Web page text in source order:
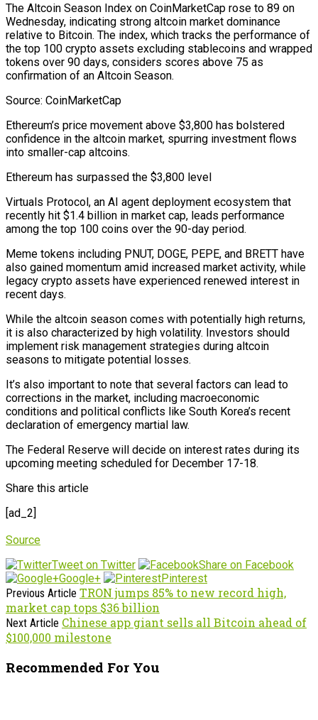
The Altcoin Season Index on CoinMarketCap rose to 89 on
Wednesday, indicating strong altcoin market dominance
relative to Bitcoin. The index, which tracks the performance of
the top 100 crypto assets excluding stablecoins and wrapped
tokens over 90 days, considers scores above 75 as
confirmation of an Altcoin Season.
Source: CoinMarketCap
Ethereum’s price movement above $3,800 has bolstered
confidence in the altcoin market, spurring investment flows
into smaller-cap altcoins.
Ethereum has surpassed the $3,800 level
Virtuals Protocol, an AI agent deployment ecosystem that
recently hit $1.4 billion in market cap, leads performance
among the top 100 coins over the 90-day period.
Meme tokens including PNUT, DOGE, PEPE, and BRETT have
also gained momentum amid increased market activity, while
legacy crypto assets have experienced renewed interest in
recent days.
While the altcoin season comes with potentially high returns,
it is also characterized by high volatility. Investors should
implement risk management strategies during altcoin
seasons to mitigate potential losses.
It’s also important to note that several factors can lead to
corrections in the market, including macroeconomic
conditions and political conflicts like South Korea’s recent
declaration of emergency martial law.
The Federal Reserve will decide on interest rates during its
upcoming meeting scheduled for December 17-18.
Share this article
[ad_2]
Source
Tweet on Twitter
Share on Facebook
Google+
Pinterest
Previous Article TRON jumps 85% to new record high,
market cap tops $36 billion
Next Article Chinese app giant sells all Bitcoin ahead of
$100,000 milestone
Recommended For You